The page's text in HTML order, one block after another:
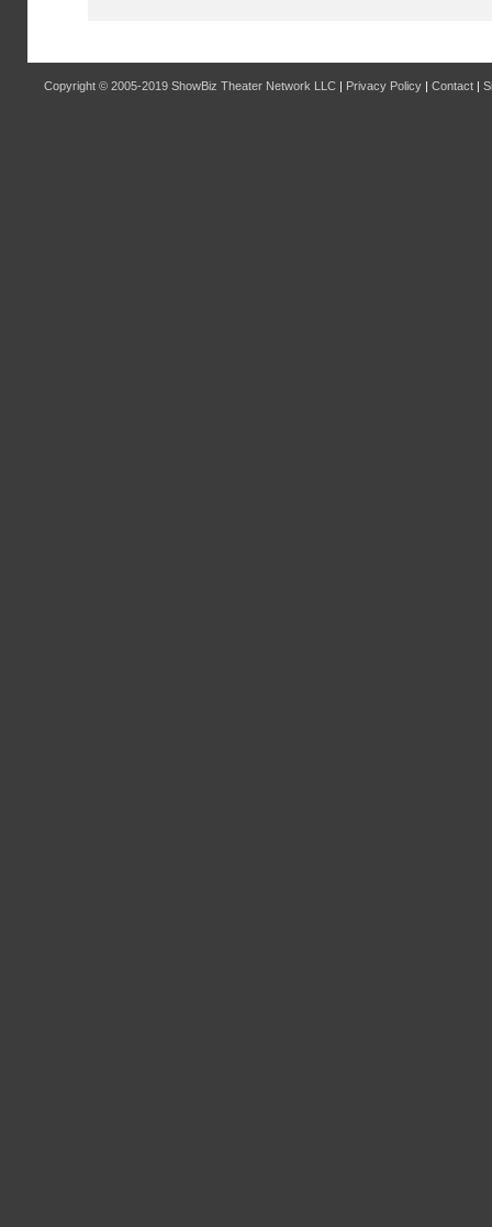
Copyright © 2005-2019 ShowBiz Theater Network LLC | Privacy Policy | Contact |